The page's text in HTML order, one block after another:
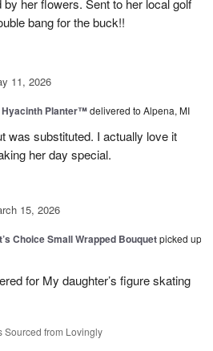
her flowers. Sent to her local golf
bang for the buck!!
11, 2026
Hyacinth Planter™delivered to Alpena, MI
was substituted. I actually love it
her day special.
15, 2026
Choice Small Wrapped Bouquetpicked up
for My daughter’s figure skating
Sourced from Lovingly